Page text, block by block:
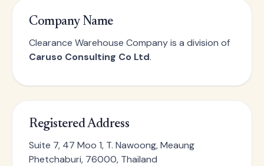
Company Name
Clearance Warehouse Company is a division of
Caruso Consulting Co Ltd.
Registered Address
Suite 7, 47 Moo 1, T. Nawoong, Meaung
Phetchaburi, 76000, Thailand